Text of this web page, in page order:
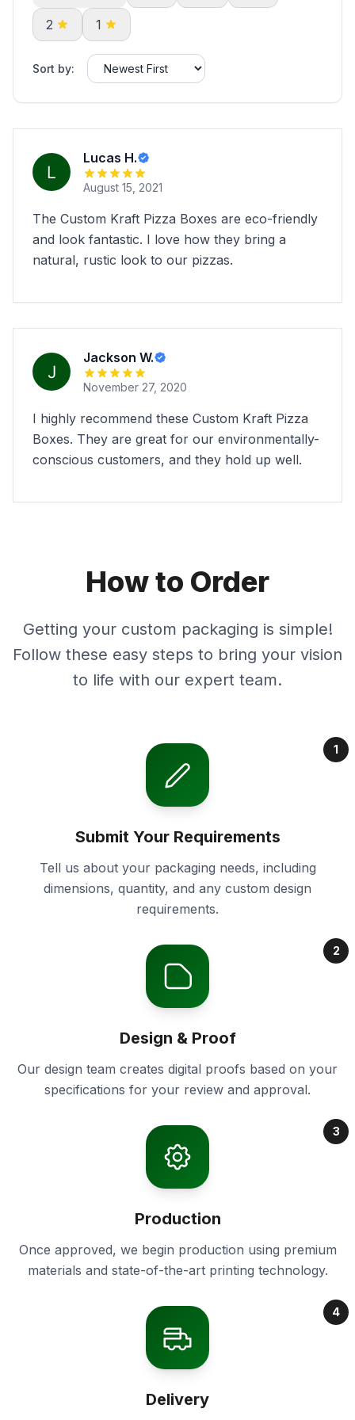
2 1
Sort by:
Lucas H.
August 15, 2021
The Custom Kraft Pizza Boxes are eco-friendly
and look fantastic. I love how they bring a
natural, rustic look to our pizzas.
Jackson W.
November 27, 2020
I highly recommend these Custom Kraft Pizza
Boxes. They are great for our environmentally-
conscious customers, and they hold up well.
How to Order
Getting your custom packaging is simple!
Follow these easy steps to bring your vision
to life with our expert team.
1
Submit Your Requirements
Tell us about your packaging needs, including
dimensions, quantity, and any custom design
requirements.
2
Design & Proof
Our design team creates digital proofs based on your
specifications for your review and approval.
3
Production
Once approved, we begin production using premium
materials and state-of-the-art printing technology.
4
Delivery